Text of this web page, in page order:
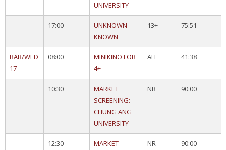
UNIVERSITY
17:00
UNKNOWN
KNOWN
13+ 75:51
RAB/WED
17
08:00
MINIKINO FOR
4+
ALL 41:38
10:30
MARKET
SCREENING:
CHUNG ANG
UNIVERSITY
NR 90:00
12:30
MARKET
NR 90:00